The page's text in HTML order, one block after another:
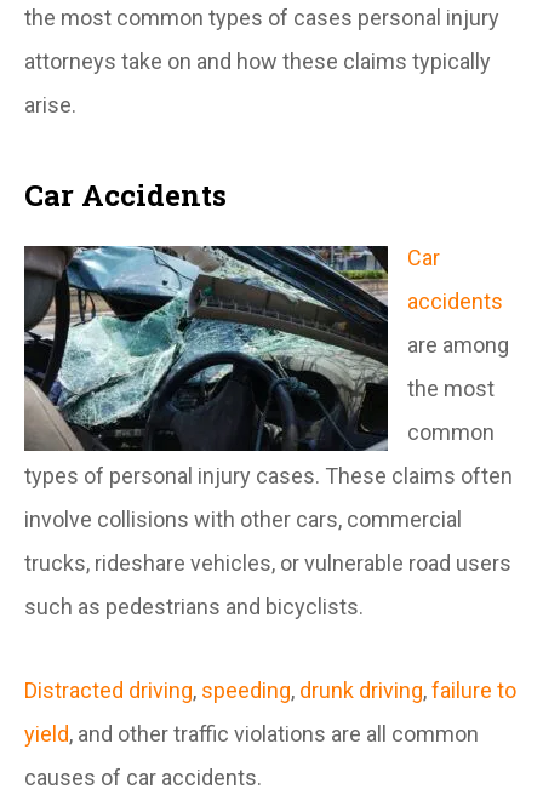
the most common types of cases personal injury
attorneys take on and how these claims typically
arise.
Car Accidents
Car
accidents
are among
the most
common
types of personal injury cases. These claims often
involve collisions with other cars, commercial
trucks, rideshare vehicles, or vulnerable road users
such as pedestrians and bicyclists.
Distracted driving, speeding, drunk driving,failure to
yield, and other traffic violations are all common
causes of car accidents.